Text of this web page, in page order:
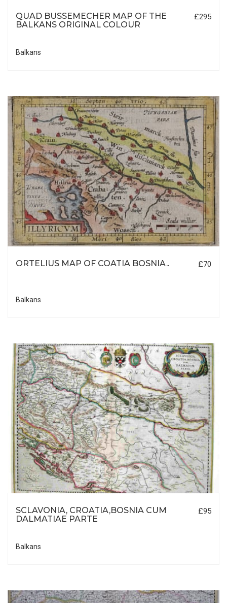
QUAD BUSSEMECHER MAP OF THE
BALKANS ORIGINAL COLOUR
£295
Balkans
ORTELIUS MAP OF COATIA BOSNIA.. £70
Balkans
SCLAVONIA, CROATIA,BOSNIA CUM
DALMATIAE PARTE
£95
Balkans